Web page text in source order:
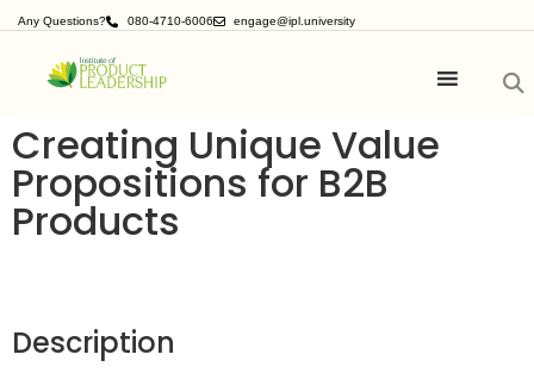
Any Questions? 080-4710-6006 engage@ipl.university
Creating Unique Value
Propositions for B2B
Products
Description